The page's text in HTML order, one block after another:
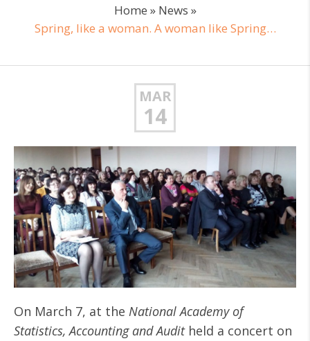
Home » News »
Spring, like a woman. A woman like Spring…
MAR
14
On March 7, at the National Academy of
Statistics, Accounting and Auditheld a concert on